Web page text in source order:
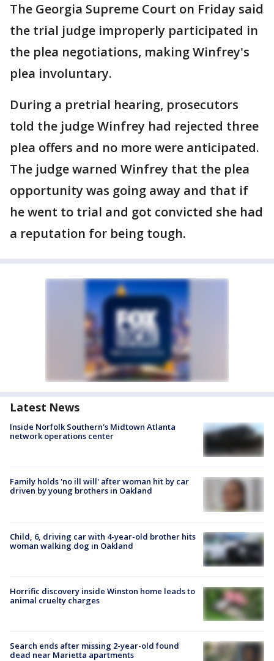
The Georgia Supreme Court on Friday said
the trial judge improperly participated in
the plea negotiations, making Winfrey's
plea involuntary.
During a pretrial hearing, prosecutors
told the judge Winfrey had rejected three
plea offers and no more were anticipated.
The judge warned Winfrey that the plea
opportunity was going away and that if
he went to trial and got convicted she had
a reputation for being tough.
Latest News
Inside Norfolk Southern's Midtown Atlanta
network operations center
Family holds 'no ill will' after woman hit by car
driven by young brothers in Oakland
Child, 6, driving car with 4-year-old brother hits
woman walking dog in Oakland
Horrific discovery inside Winston home leads to
animal cruelty charges
Search ends after missing 2-year-old found
dead near Marietta apartments